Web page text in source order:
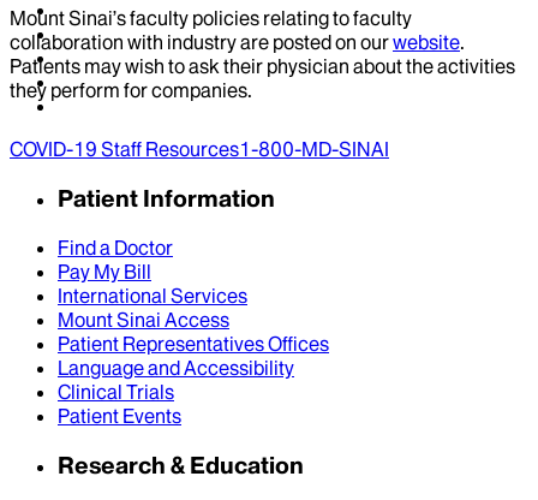
Mount Sinai’s faculty policies relating to faculty
collaboration with industry are posted on ourwebsite.
Patients may wish to ask their physician about the activities
they perform for companies.
COVID-19 Staff Resources1-800-MD-SINAI
Patient Information
Find a Doctor
Pay My Bill
International Services
Mount Sinai Access
Patient Representatives Offices
Language and Accessibility
Clinical Trials
Patient Events
Research & Education